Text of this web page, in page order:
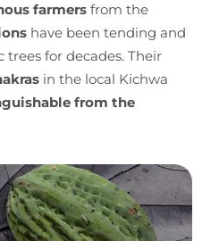
farmers from the
have been tending and
for decades. Their
in the local Kichwa
from the